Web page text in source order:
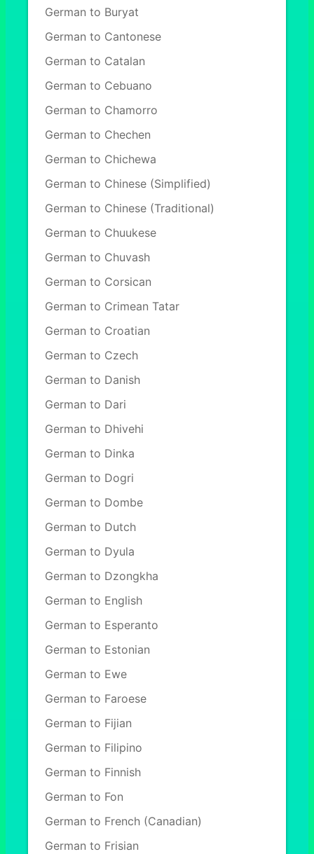
German to Buryat
German to Cantonese
German to Catalan
German to Cebuano
German to Chamorro
German to Chechen
German to Chichewa
German to Chinese (Simplified)
German to Chinese (Traditional)
German to Chuukese
German to Chuvash
German to Corsican
German to Crimean Tatar
German to Croatian
German to Czech
German to Danish
German to Dari
German to Dhivehi
German to Dinka
German to Dogri
German to Dombe
German to Dutch
German to Dyula
German to Dzongkha
German to English
German to Esperanto
German to Estonian
German to Ewe
German to Faroese
German to Fijian
German to Filipino
German to Finnish
German to Fon
German to French (Canadian)
German to Frisian